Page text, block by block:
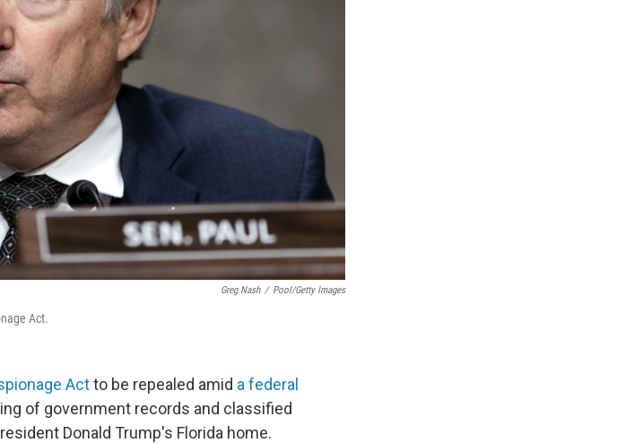
Greg Nash / Pool/Getty Images
Act.
Actto be repealed amid a federal
of government records and classified
Donald Trump's Florida home.